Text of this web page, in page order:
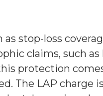
as stop-loss
claims, such
protection
The LAP